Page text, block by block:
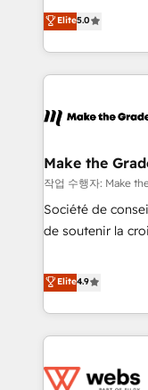
(HubSpot Admin
(as per
development.
for mid-market &
owned, powered by
award-winning work for
Award 🏆2022
Impact Award
Impact Award
Award 🏆2017
2016 Growth-
Agency to reach Diamond
Performance
Elite5.0
Make the
작업 수행자: Make
Société de
de soutenir la
développement
existants. En France et à l'international, nous travaillons
avec des ETI
au-delà d’une
de CRM et de
Elite4.9